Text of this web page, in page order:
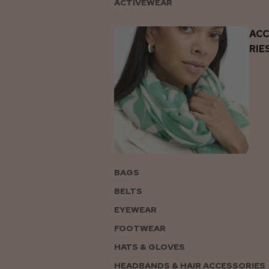
ACTIVEWEAR
BAGS
BELTS
EYEWEAR
FOOTWEAR
HATS & GLOVES
HEADBANDS & HAIR ACCESSORIES